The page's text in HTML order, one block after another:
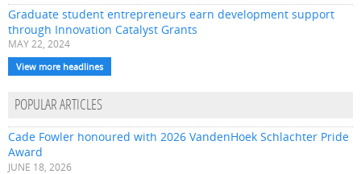
Graduate student entrepreneurs earn development support
through Innovation Catalyst Grants
MAY 22, 2024
View more headlines
POPULAR ARTICLES
Cade Fowler honoured with 2026 VandenHoek Schlachter Pride
Award
JUNE 18, 2026